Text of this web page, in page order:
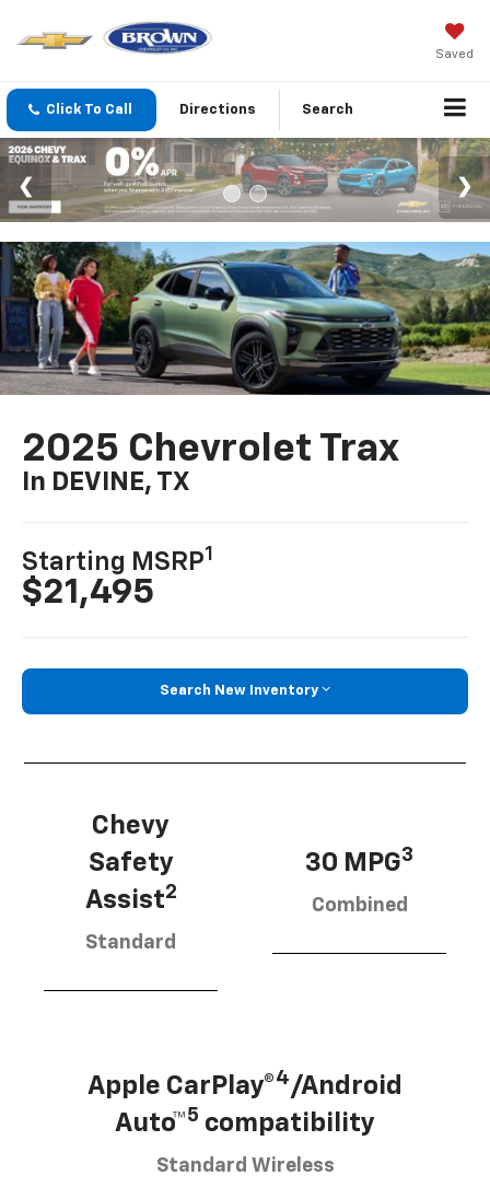
Saved
Click To Call Directions Search
2025 Chevrolet Trax
In DEVINE, TX
Starting MSRP1
$21,495
Search New Inventory
Chevy
Safety
Assist2
Standard
30 MPG3
Combined
Apple CarPlay®4/Android
Auto™5 compatibility
Standard Wireless